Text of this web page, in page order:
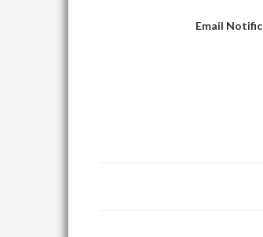
Email